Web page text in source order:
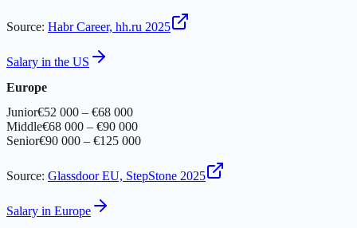
Source: Habr Career, hh.ru 2025
Salary in the US
Europe
Junior€52 000 – €68 000
Middle€68 000 – €90 000
Senior€90 000 – €125 000
Source: Glassdoor EU, StepStone 2025
Salary in Europe